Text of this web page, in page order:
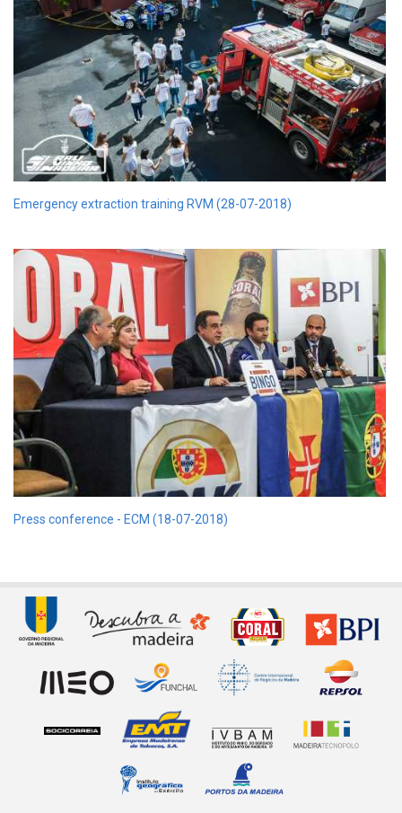
Emergency extraction training RVM (28-07-2018)
Press conference - ECM (18-07-2018)